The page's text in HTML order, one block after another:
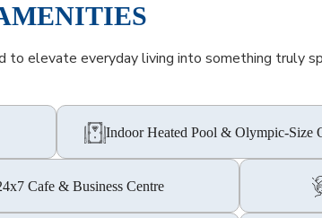
to elevate everyday living into something truly
Indoor Heated Pool & Olympic-Size
Cafe & Business Centre